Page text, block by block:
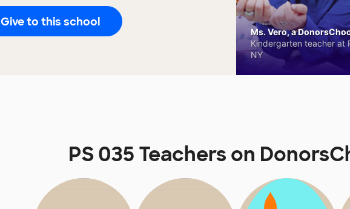
Give to this school
Ms. Vero, a
Kindergarten teacher at
NY
PS 035 Teachers on